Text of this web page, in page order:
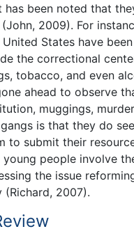
has been noted that
2009). For
States have
the correctional
tobacco, and even
ahead to observe
muggings,
is that they do
to submit their
people involve
the issue
2007).